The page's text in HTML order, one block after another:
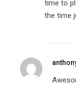
time to
the time